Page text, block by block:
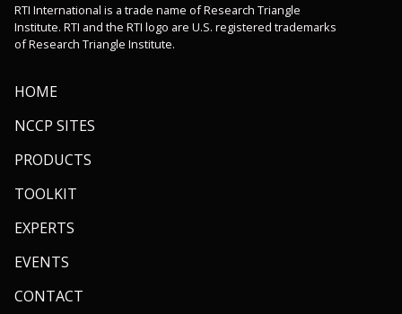
RTI International is a trade name of Research Triangle
Institute. RTI and the RTI logo are U.S. registered trademarks
of Research Triangle Institute.
HOME
NCCP SITES
PRODUCTS
TOOLKIT
EXPERTS
EVENTS
CONTACT